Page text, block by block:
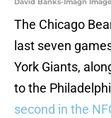
The Chicago
last seven
York Giants,
to the
second in the